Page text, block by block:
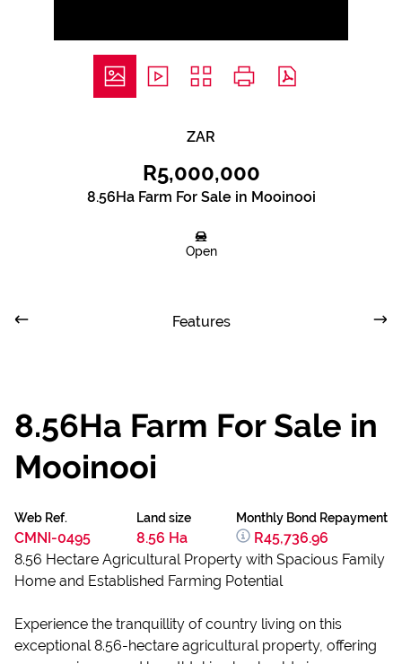
ZAR
R5,000,000
8.56Ha Farm For Sale in Mooinooi
Open
Features
8.56Ha Farm For Sale in
Mooinooi
Web Ref.
CMNI-0495
Land size
8.56 Ha
Monthly Bond Repayment
R45,736.96
8.56 Hectare Agricultural Property with Spacious Family
Home and Established Farming Potential
Experience the tranquillity of country living on this
exceptional 8.56-hectare agricultural property, offering